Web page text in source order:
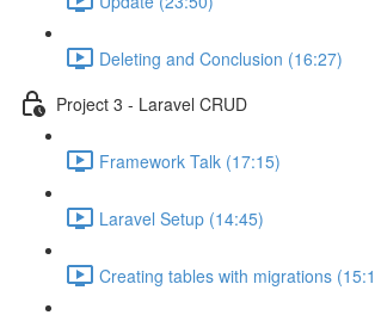
Deleting and Conclusion (16:27)
Project 3 - Laravel CRUD
Framework Talk (17:15)
Laravel Setup (14:45)
Creating tables with migrations